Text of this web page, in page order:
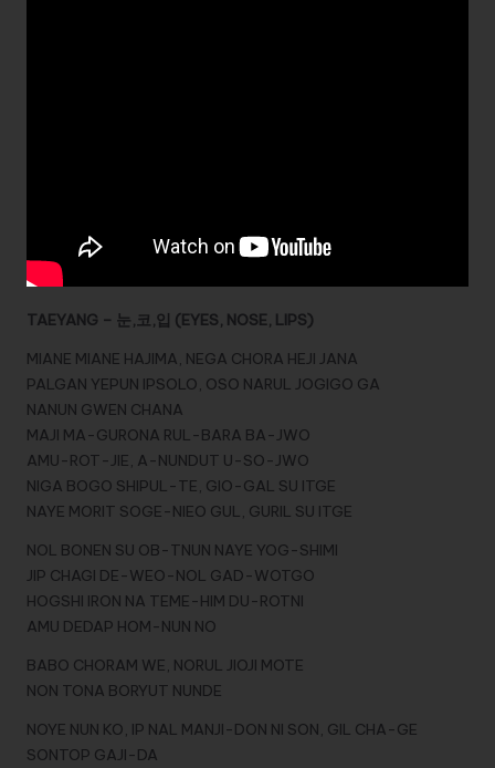
TAEYANG – 눈,코,입 (EYES, NOSE, LIPS)
MIANE MIANE HAJIMA, NEGA CHORA HEJI JANA
PALGAN YEPUN IPSOLO, OSO NARUL JOGIGO GA
NANUN GWEN CHANA
MAJI MA-GURONA RUL-BARA BA-JWO
AMU-ROT-JIE, A-NUNDUT U-SO-JWO
NIGA BOGO SHIPUL-TE, GIO-GAL SU ITGE
NAYE MORIT SOGE-NIEO GUL, GURIL SU ITGE
NOL BONEN SU OB-TNUN NAYE YOG-SHIMI
JIP CHAGI DE-WEO-NOL GAD-WOTGO
HOGSHI IRON NA TEME-HIM DU-ROTNI
AMU DEDAP HOM-NUN NO
BABO CHORAM WE, NORUL JIOJI MOTE
NON TONA BORYUT NUNDE
NOYE NUN KO, IP NAL MANJI-DON NI SON, GIL CHA-GE
SONTOP GAJI-DA